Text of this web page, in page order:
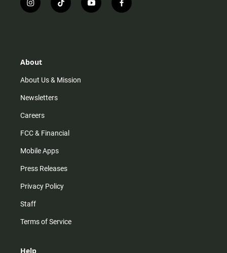
i
n
r
m
t
i
y
o
f
a
About
About Us & Mission
Newsletters
Careers
FCC & Financial
Mobile Apps
Press Releases
Privacy Policy
Staff
Terms of Service
Help